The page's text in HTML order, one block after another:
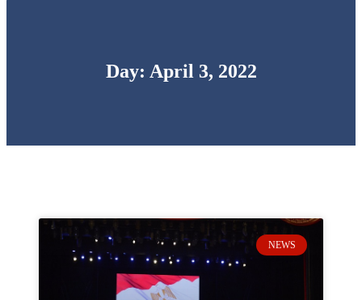
Day: April 3, 2022
NEWS